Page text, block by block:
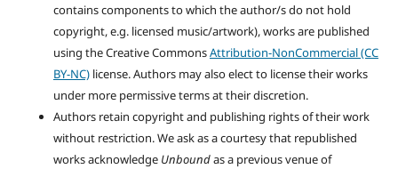
contains components to which the author/s do not hold
copyright, e.g. licensed music/artwork), works are published
using the Creative CommonsAttribution-NonCommercial (CC
BY-NC)license. Authors may also elect to license their works
under more permissive terms at their discretion.
Authors retain copyright and publishing rights of their work
without restriction. We ask as a courtesy that republished
works acknowledge Unboundas a previous venue of